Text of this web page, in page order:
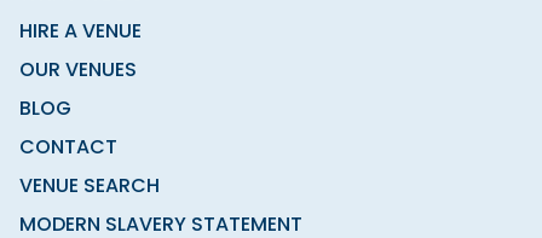
HIRE A VENUE
OUR VENUES
BLOG
CONTACT
VENUE SEARCH
MODERN SLAVERY STATEMENT